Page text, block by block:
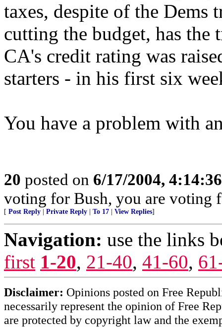
taxes, despite of the
cutting the budget, has the
CA's credit rating was
starters - in his first six
You have a problem with
20 posted on 6/17/2004,
voting for Bush, you are voting
[ Post Reply Private Reply To 17 View Replies]
Navigation: use the links
first 1-20, 21-40, 41-60,
Disclaimer: Opinions posted on Free
necessarily represent the opinion of Free
are protected by copyright law and the